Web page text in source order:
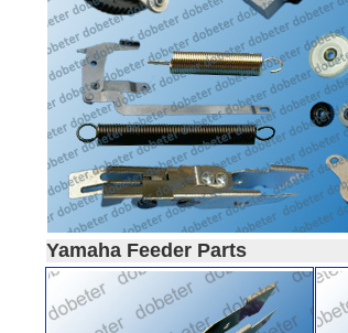
Yamaha Feeder Parts